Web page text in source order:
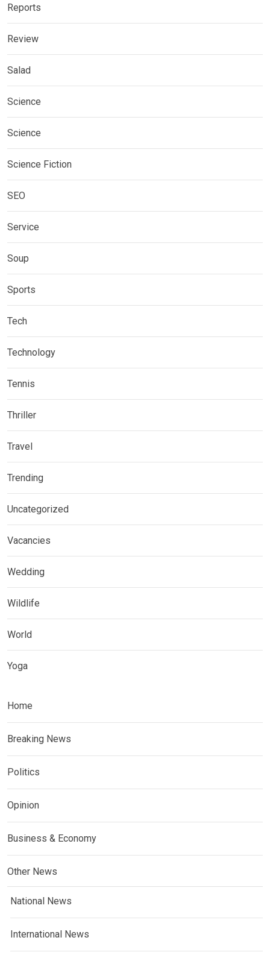
Reports
Review
Salad
Science
Science
Science Fiction
SEO
Service
Soup
Sports
Tech
Technology
Tennis
Thriller
Travel
Trending
Uncategorized
Vacancies
Wedding
Wildlife
World
Yoga
Home
Breaking News
Politics
Opinion
Business & Economy
Other News
National News
International News